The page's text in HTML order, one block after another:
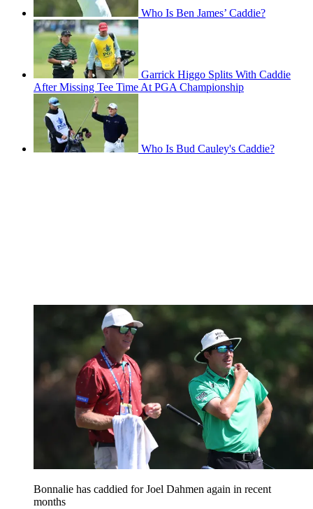
Who Is Ben James’ Caddie?
Garrick Higgo Splits With Caddie
After Missing Tee Time At PGA Championship
Who Is Bud Cauley's Caddie?
Bonnalie has caddied for Joel Dahmen again in recent
months